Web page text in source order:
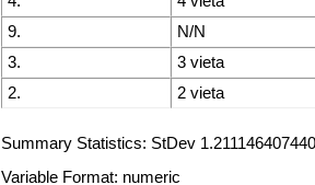
9.
N/N
3.
3 vieta
2.
2 vieta
Summary Statistics: StDev
Variable Format: numeric